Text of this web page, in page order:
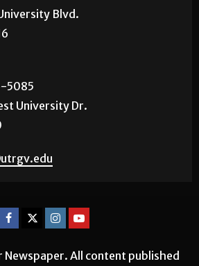
Blvd.
5085
University Dr.
All content published